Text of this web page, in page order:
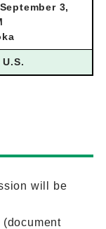
3,
will be
(document